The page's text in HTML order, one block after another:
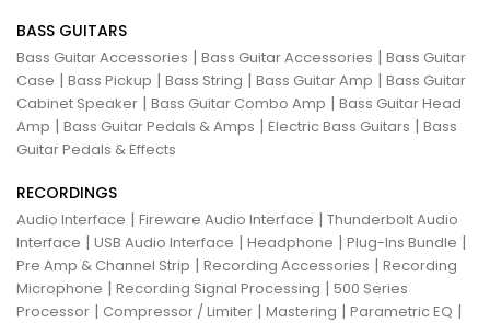
BASS GUITARS
Bass Guitar Accessories | Bass Guitar Accessories | Bass Guitar
Case | Bass Pickup | Bass String | Bass Guitar Amp | Bass Guitar
Cabinet Speaker | Bass Guitar Combo Amp | Bass Guitar Head
Amp | Bass Guitar Pedals & Amps | Electric Bass Guitars | Bass
Guitar Pedals & Effects
RECORDINGS
Audio Interface | Fireware Audio Interface | Thunderbolt Audio
Interface | USB Audio Interface | Headphone | Plug-Ins Bundle |
Pre Amp & Channel Strip | Recording Accessories | Recording
Microphone | Recording Signal Processing | 500 Series
Processor | Compressor / Limiter | Mastering | Parametric EQ |